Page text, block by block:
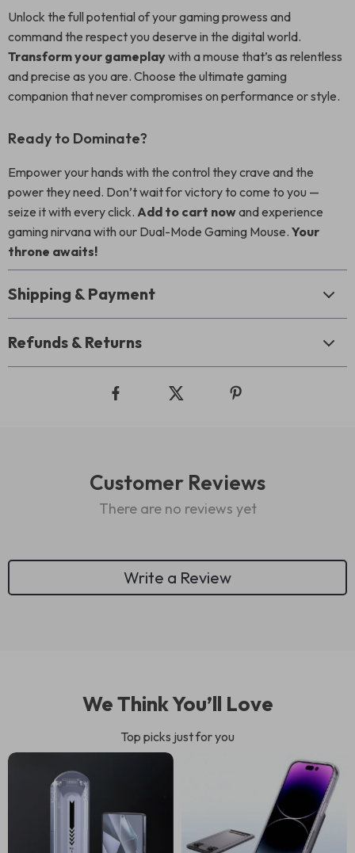
Unlock the full potential of your gaming prowess and
command the respect you deserve in the digital world.
Transform your gameplaywith a mouse that’s as relentless
and precise as you are. Choose the ultimate gaming
companion that never compromises on performance or style.
Ready to Dominate?
Empower your hands with the control they crave and the
power they need. Don’t wait for victory to come to you —
seize it with every click. Add to cart nowand experience
gaming nirvana with our Dual-Mode Gaming Mouse. Your
throne awaits!
Shipping & Payment
Refunds & Returns
Customer Reviews
There are no reviews yet
Write a Review
We Think You’ll Love
Top picks just for you